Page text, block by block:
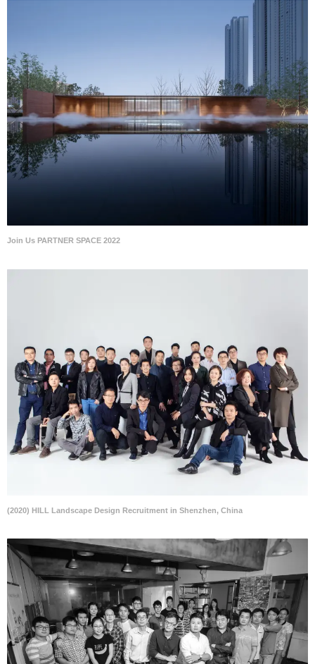
Join Us PARTNER SPACE 2022
(2020) HILL Landscape Design Recruitment in Shenzhen, China